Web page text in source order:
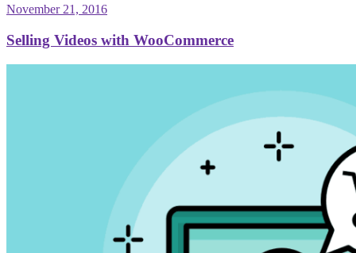
November 21, 2016
Selling Videos with WooCommerce